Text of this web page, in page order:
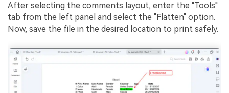
After selecting the comments layout, enter the "Tools"
tab from the left panel and select the "Flatten" option.
Now, save the file in the desired location to print safely.